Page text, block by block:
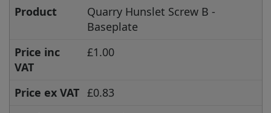
Product
Quarry Hunslet Screw B -
Baseplate
Price inc
VAT
£1.00
Price ex VAT £0.83